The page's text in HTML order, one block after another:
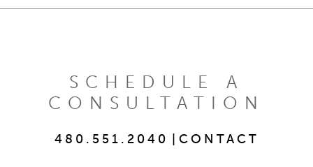
SCHEDULE A
CONSULTATION
480.551.2040 CONTACT